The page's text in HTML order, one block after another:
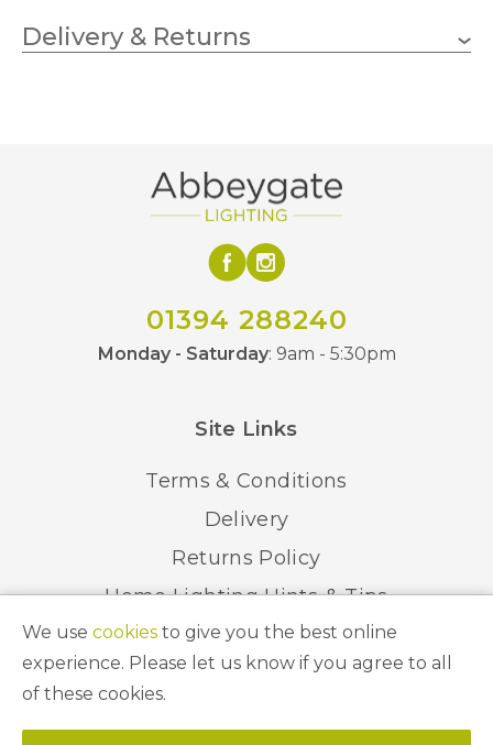
Brand Vivid Arts
Delivery & Returns
01394 288240
Monday - Saturday: 9am - 5:30pm
Site Links
Terms & Conditions
Delivery
Returns Policy
Home Lighting Hints & Tips
Recycling your Electricals
© 2026 Abbeygate Lighting. All Rights Reserved.
We use cookies to give you the best online
experience. Please let us know if you agree to all
of these cookies.